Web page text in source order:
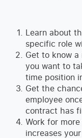
Learn about
specific role
Get to know
you want to
time position
Get the
employee
contract has
Work for
increases